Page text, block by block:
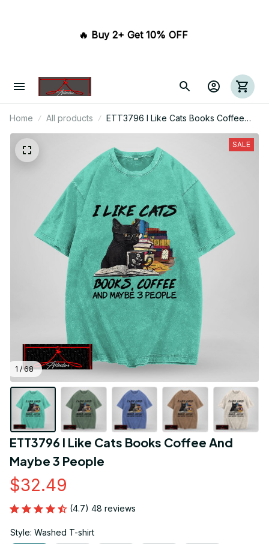
🔥 Buy 2+ Get 10% OFF
Home All products
ETT3796 I Like Cats Books Coffee
And Maybe 3 People
1 / 68
SALE
ETT3796 I Like Cats Books Coffee And
Maybe 3 People
$32.49
(4.7) 48 reviews
Style: Washed T-shirt